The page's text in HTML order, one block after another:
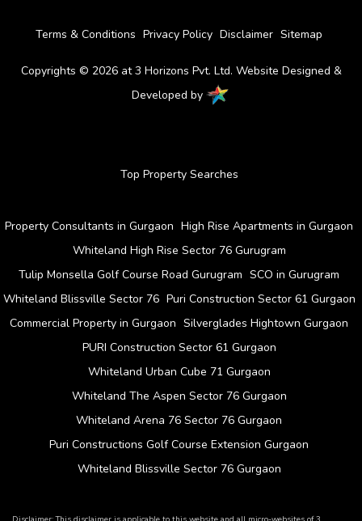
Terms & Conditions Privacy Policy Disclaimer Sitemap
Copyrights © 2026 at 3 Horizons Pvt. Ltd. Website Designed &
Developed by
Top Property Searches
Property Consultants in Gurgaon High Rise Apartments in Gurgaon
Whiteland High Rise Sector 76 Gurugram
Tulip Monsella Golf Course Road Gurugram SCO in Gurugram
Whiteland Blissville Sector 76 Puri Construction Sector 61 Gurgaon
Commercial Property in Gurgaon Silverglades Hightown Gurgaon
PURI Construction Sector 61 Gurgaon
Whiteland Urban Cube 71 Gurgaon
Whiteland The Aspen Sector 76 Gurgaon
Whiteland Arena 76 Sector 76 Gurgaon
Puri Constructions Golf Course Extension Gurgaon
Whiteland Blissville Sector 76 Gurgaon